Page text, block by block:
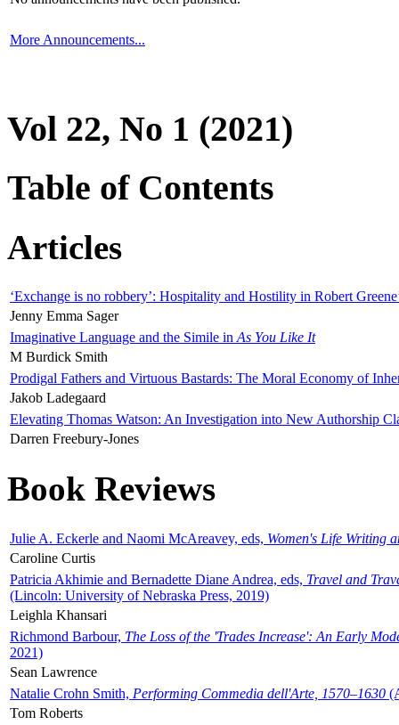
More Announcements...
Vol 22, No 1 (2021)
Table of Contents
Articles
‘Exchange is no robbery’: Hospitality and Hostility in Robert
Jenny Emma Sager
Imaginative Language and the Simile in As You Like It
M Burdick Smith
Prodigal Fathers and Virtuous Bastards: The Moral Economy of
Jakob Ladegaard
Elevating Thomas Watson: An Investigation into New Authorship
Darren Freebury-Jones
Book Reviews
Julie A. Eckerle and Naomi McAreavey, eds, Women's Life Writing
Caroline Curtis
Patricia Akhimie and Bernadette Diane Andrea, eds, Travel and
(Lincoln: University of Nebraska Press, 2019)
Leighla Khansari
Richmond Barbour, The Loss of the 'Trades Increase': An Early
2021)
Sean Lawrence
Natalie Crohn Smith, Performing Commedia dell'Arte, 1570–1630
Tom Roberts